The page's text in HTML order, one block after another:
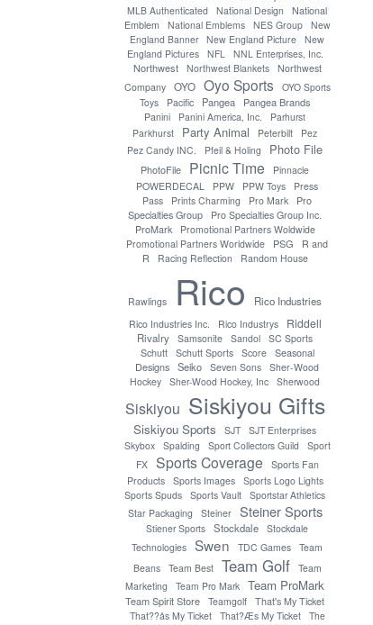
MLB Authenticated National Design
National
Emblem
National Emblems NES Group
New
England Banner New England Picture New
England Pictures
NFL NNL Enterprises, Inc.
Northwest Northwest Blankets
Northwest
Company
OYO Oyo Sports
OYO Sports
Toys
Pacific Pangea Pangea Brands
Panini Panini America, Inc.
Parhurst
Parkhurst
Party Animal Peterbilt
Pez
Pez Candy INC.
Pfeil & Holing Photo File
PhotoFile Picnic Time
Pinnacle
POWERDECAL
PPW PPW Toys
Press
Pass
Prints Charming Pro Mark
Pro
Specialties Group
Pro Specialties Group Inc.
ProMark
Promotional Partners Woldwide
Promotional Partners Worldwide
PSG
R and
R
Racing Reflection Random House
Rawlings Rico Rico Industries
Rico Industries Inc. Rico Industrys Riddell
Rivalry Samsonite Sandol SC Sports
Schutt
Schutt Sports Score
Seasonal
Designs Seiko Seven Sons Sher-Wood
Hockey Sher-Wood Hockey, Inc Sherwood
Siskiyou Siskiyou Gifts
Siskiyou Sports SJT SJT Enterprises
Skybox
Spalding Sport Collectors Guild
Sport
FX
Sports Coverage
Sports Fan
Products
Sports Images
Sports Logo Lights
Sports Spuds Sports Vault Sportstar Athletics
Star Packaging
Steiner Steiner Sports
Stiener Sports Stockdale Stockdale
Technologies Swen TDC Games Team
Beans
Team Best Team Golf
Team
Marketing
Team Pro Mark Team ProMark
Team Spirit Store Teamgolf That's My Ticket
That??ås My Ticket
That?Æs My Ticket
The